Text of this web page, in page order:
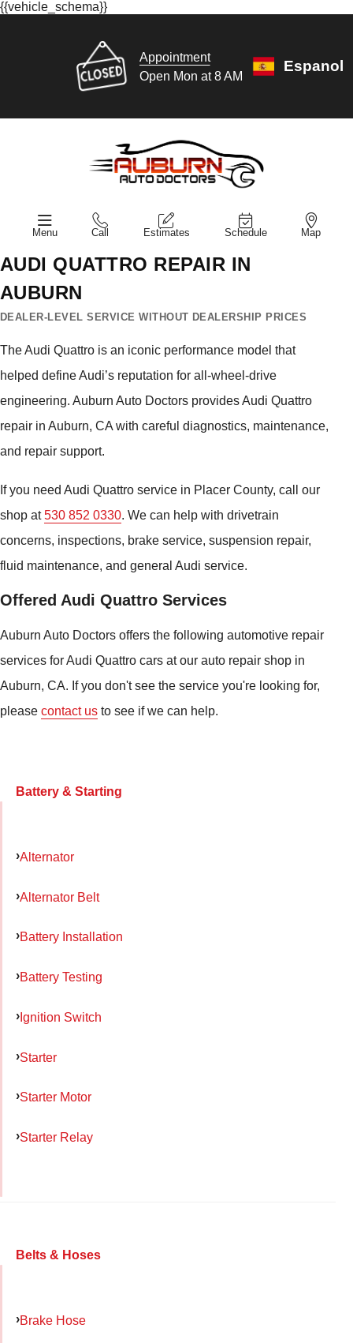
{{vehicle_schema}}
Appointment
Open Mon at 8 AM
Espanol
Menu Call Estimates Schedule Map
AUDI QUATTRO REPAIR IN
AUBURN
DEALER-LEVEL SERVICE WITHOUT DEALERSHIP PRICES
The Audi Quattro is an iconic performance model that
helped define Audi’s reputation for all-wheel-drive
engineering. Auburn Auto Doctors provides Audi Quattro
repair in Auburn, CA with careful diagnostics, maintenance,
and repair support.
If you need Audi Quattro service in Placer County, call our
shop at530 852 0330. We can help with drivetrain
concerns, inspections, brake service, suspension repair,
fluid maintenance, and general Audi service.
Offered Audi Quattro Services
Auburn Auto Doctors offers the following automotive repair
services for Audi Quattro cars at our auto repair shop in
Auburn, CA. If you don't see the service you're looking for,
please contact us to see if we can help.
Battery & Starting
Alternator
Alternator Belt
Battery Installation
Battery Testing
Ignition Switch
Starter
Starter Motor
Starter Relay
Belts & Hoses
Brake Hose